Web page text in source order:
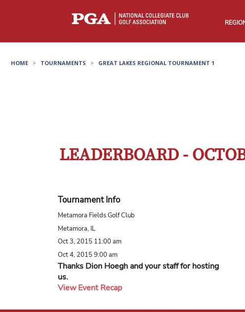
HOME > TOURNAMENTS > GREAT LAKES REGIONAL TOURNAMENT 1
LEADERBOARD -
Tournament Info
Metamora Fields Golf Club
Metamora, IL
Oct 3, 2015 11:00 am
Oct 4, 2015 9:00 am
Thanks Dion Hoegh and your staff for hosting
us.
View Event Recap